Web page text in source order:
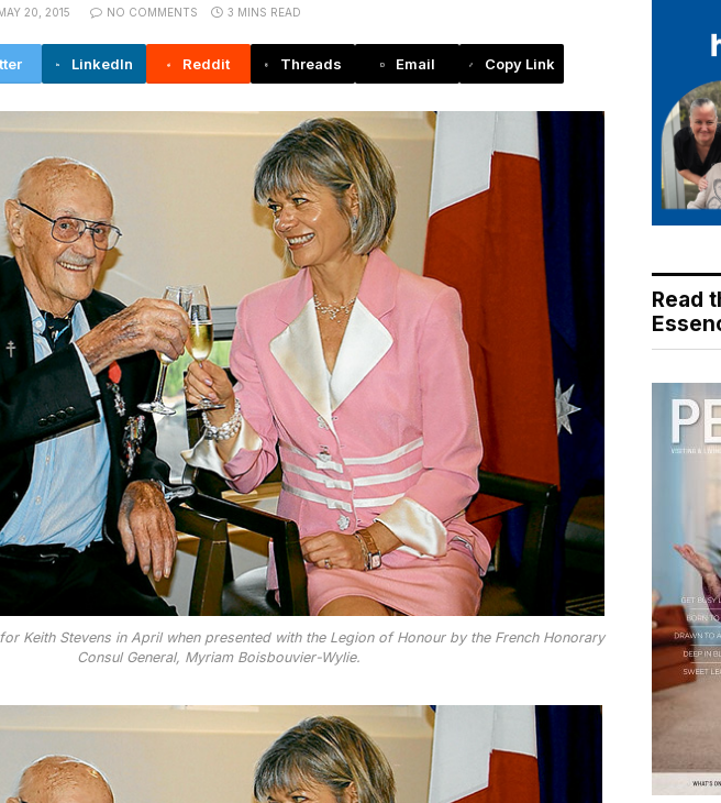
20, 2015 NO COMMENTS 3 MINS READ
LinkedIn Reddit Threads Email Copy Link
Keith Stevens in April when presented with the Legion of Honour by the French Honorary
Consul General, Myriam Boisbouvier-Wylie.
Read